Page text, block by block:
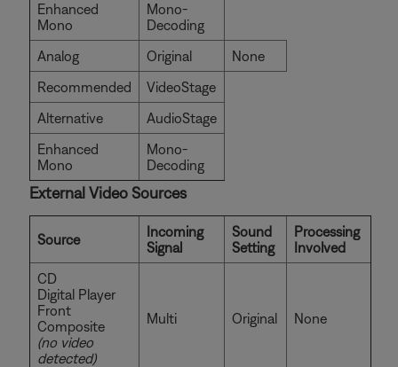
Enhanced
Mono
Mono-
Decoding
Analog
Original
None
Recommended
VideoStage
Alternative
AudioStage
Enhanced
Mono
Mono-
Decoding
External Video Sources
Source
Incoming
Signal
Sound
Setting
Processing
Involved
CD
Digital Player
Front
Composite
(no video
detected)
Multi Original None